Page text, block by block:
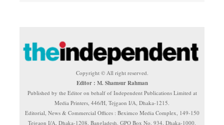
Copyright © All right reserved.
Editor : M. Shamsur Rahman
Published by the Editor on behalf of Independent Publications Limited at
Media Printers, 446/H, Tejgaon I/A, Dhaka-1215.
Editorial, News & Commercial Offices : Beximco Media Complex, 149-150
Tejgaon I/A, Dhaka-1208, Bangladesh. GPO Box No. 934, Dhaka-1000.